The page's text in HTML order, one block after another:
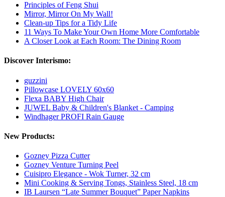
Principles of Feng Shui
Mirror, Mirror On My Wall!
Clean-up Tips for a Tidy Life
11 Ways To Make Your Own Home More Comfortable
A Closer Look at Each Room: The Dining Room
Discover Interismo:
guzzini
Pillowcase LOVELY 60x60
Flexa BABY High Chair
JUWEL Baby & Children's Blanket - Camping
Windhager PROFI Rain Gauge
New Products:
Gozney Pizza Cutter
Gozney Venture Turning Peel
Cuisipro Elegance - Wok Turner, 32 cm
Mini Cooking & Serving Tongs, Stainless Steel, 18 cm
IB Laursen “Late Summer Bouquet” Paper Napkins